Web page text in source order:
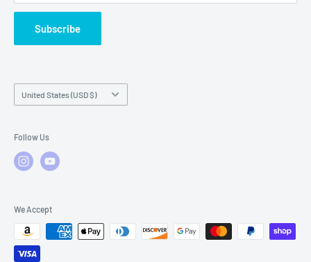
Subscribe
Country/region
United States (USD $)
Follow Us
We Accept